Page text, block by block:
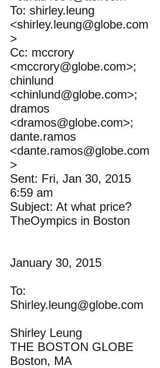
To: shirley.leung
<shirley.leung@globe.com
>
Cc: mccrory
<mccrory@globe.com>;
chinlund
<chinlund@globe.com>;
dramos
<dramos@globe.com>;
dante.ramos
<dante.ramos@globe.com
>
Sent: Fri, Jan 30, 2015
6:59 am
Subject: At what price?
TheOympics in Boston
January 30, 2015
To:
Shirley.leung@globe.com
Shirley Leung
THE BOSTON GLOBE
Boston, MA